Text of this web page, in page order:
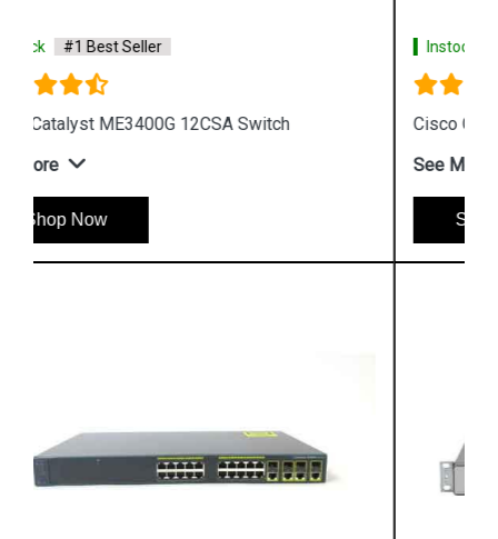
Instock #1 Best Seller
Cisco Catalyst WS C3750G 24TSE Switch
See More
Shop Now